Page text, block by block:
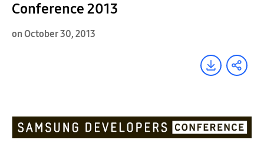
Conference 2013
on October 30, 2013